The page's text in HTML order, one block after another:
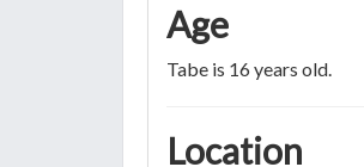
Age
Tabe is 16 years old.
Location